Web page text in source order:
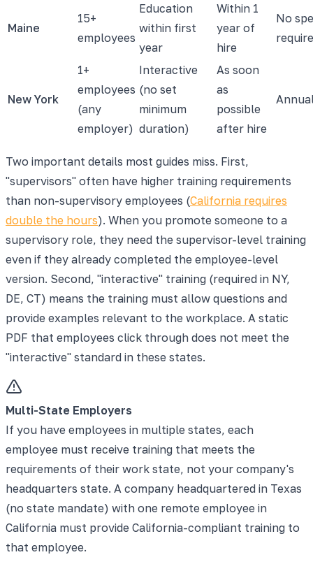
Maine
15+
employees
Education
within first
year
Within 1
year of
hire
No
New York
1+
employees
(any
employer)
Interactive
(no set
minimum
duration)
As soon
as
possible
after hire
Two important details most guides miss. First,
"supervisors" often have higher training requirements
than non-supervisory employees (California requires
double the hours). When you promote someone to a
supervisory role, they need the supervisor-level training
even if they already completed the employee-level
version. Second, "interactive" training (required in NY,
DE, CT) means the training must allow questions and
provide examples relevant to the workplace. A static
PDF that employees click through does not meet the
"interactive" standard in these states.
Multi-State Employers
If you have employees in multiple states, each
employee must receive training that meets the
requirements of their work state, not your company's
headquarters state. A company headquartered in Texas
(no state mandate) with one remote employee in
California must provide California-compliant training to
that employee.